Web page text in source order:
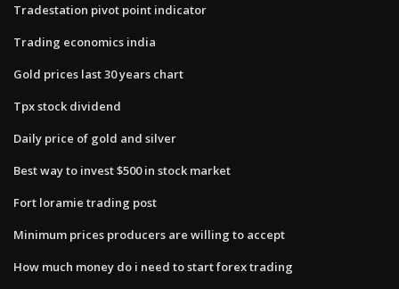
Tradestation pivot point indicator
Trading economics india
Gold prices last 30 years chart
Tpx stock dividend
Daily price of gold and silver
Best way to invest $500 in stock market
Fort loramie trading post
Minimum prices producers are willing to accept
How much money do i need to start forex trading